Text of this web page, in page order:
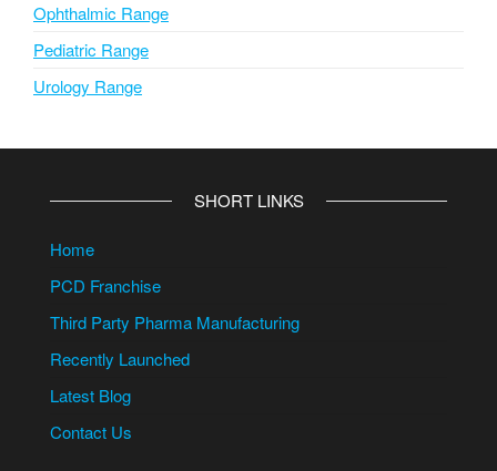
Ophthalmic Range
Pediatric Range
Urology Range
SHORT LINKS
Home
PCD Franchise
Third Party Pharma Manufacturing
Recently Launched
Latest Blog
Contact Us